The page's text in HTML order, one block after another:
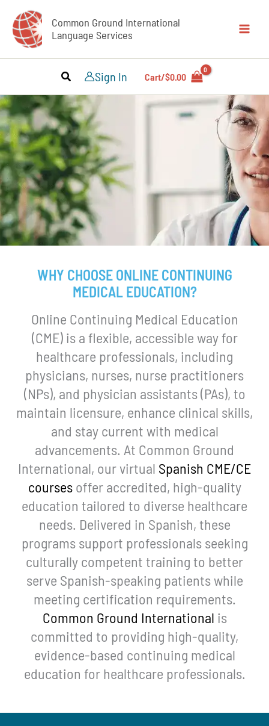
content
Common Ground International
Language Services
Sign In Cart/$0.00
WHY CHOOSE ONLINE CONTINUING
MEDICAL EDUCATION?
Online Continuing Medical Education
(CME) is a flexible, accessible way for
healthcare professionals, including
physicians, nurses, nurse practitioners
(NPs), and physician assistants (PAs), to
maintain licensure, enhance clinical skills,
and stay current with medical
advancements. At Common Ground
International, our virtual Spanish CME/CE
coursesoffer accredited, high-quality
education tailored to diverse healthcare
needs. Delivered in Spanish, these
programs support professionals seeking
culturally competent training to better
serve Spanish-speaking patients while
meeting certification requirements.
Common Ground International is
committed to providing high-quality,
evidence-based continuing medical
education for healthcare professionals.